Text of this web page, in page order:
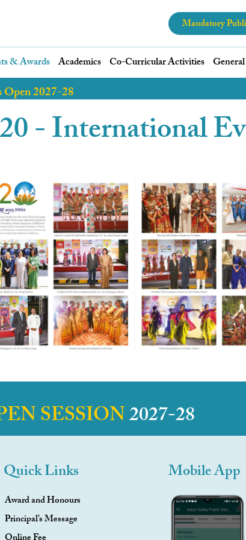
Mandatory
& Awards Academics Co-Curricular Activities General
2027-28
- International
SESSION2027-28
Quick Links
Award and Honours
Principal’s Message
Mobile App